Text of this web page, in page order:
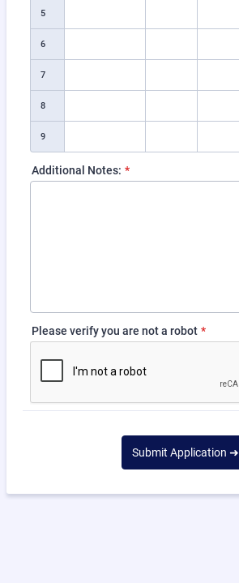
5
6
7
8
9
Additional Notes: *
Please verify you are not a robot *
Submit Application ➜